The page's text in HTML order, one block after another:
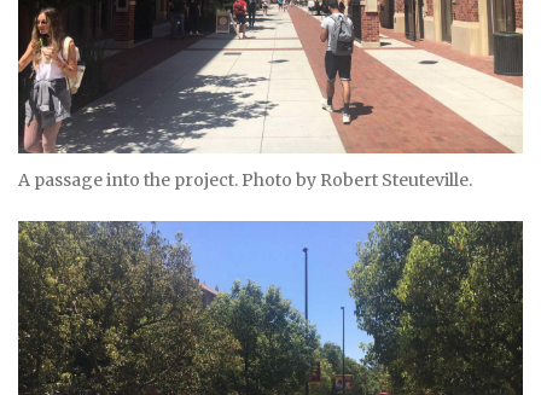
A passage into the project. Photo by Robert Steuteville.